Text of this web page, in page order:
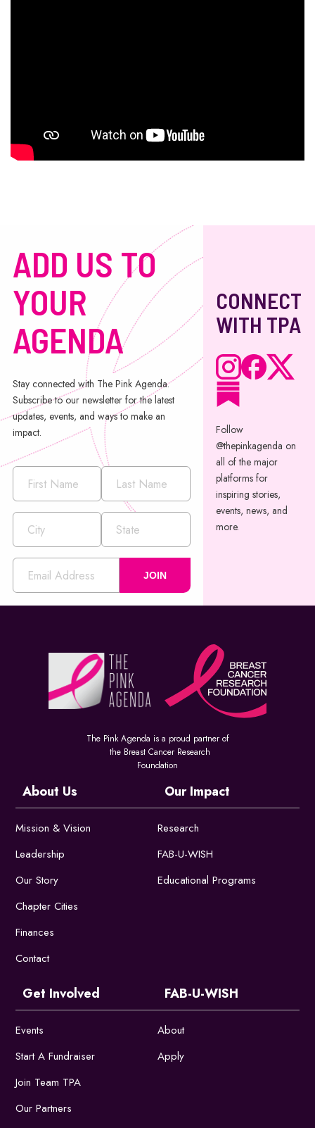
ADD US TO
YOUR
AGENDA
Stay connected with The Pink Agenda.
Subscribe to our newsletter for the latest
updates, events, and ways to make an
impact.
JOIN
CONNECT
WITH TPA
Follow
@thepinkagenda on
all of the major
platforms for
inspiring stories,
events, news, and
more.
The Pink Agenda is a proud partner of
the Breast Cancer Research
Foundation
About Us
Mission & Vision
Leadership
Our Story
Chapter Cities
Finances
Contact
Our Impact
Research
FAB-U-WISH
Educational Programs
Get Involved
Events
Start A Fundraiser
Join Team TPA
Our Partners
FAB-U-WISH
About
Apply